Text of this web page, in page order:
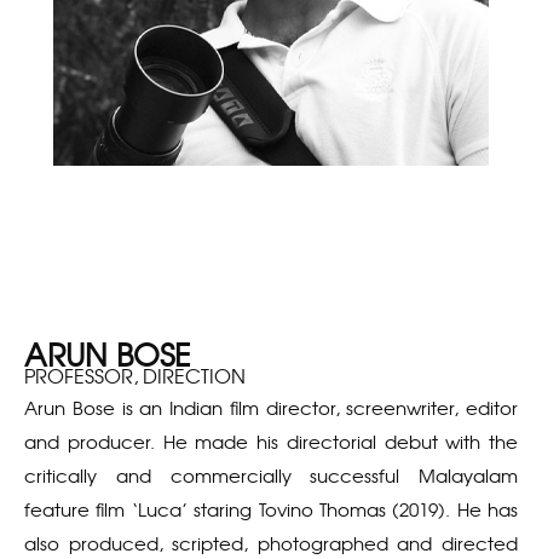
ARUN BOSE
PROFESSOR, DIRECTION
Arun Bose is an Indian film director, screenwriter, editor
and producer. He made his directorial debut with the
critically and commercially successful Malayalam
feature film ‘Luca’ staring Tovino Thomas (2019). He has
also produced, scripted, photographed and directed